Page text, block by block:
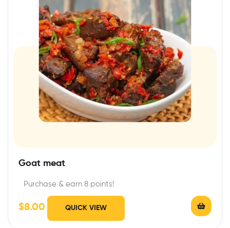
Goat meat
Purchase & earn 8 points!
$8.00 QUICK VIEW